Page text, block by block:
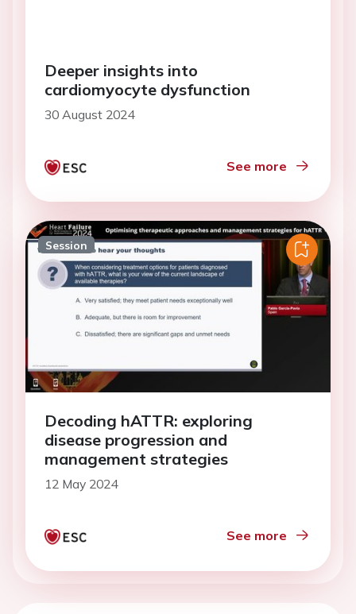
Deeper insights into
cardiomyocyte dysfunction
30 August 2024
See more
Session
Decoding hATTR: exploring
disease progression and
management strategies
12 May 2024
See more